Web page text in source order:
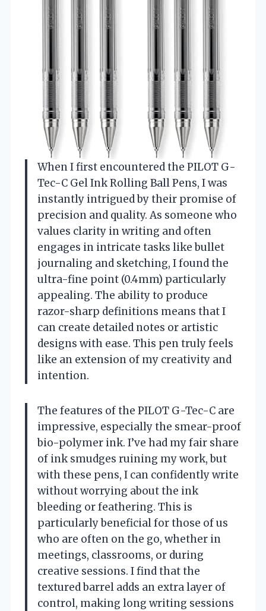
When I first encountered the PILOT G-
Tec-C Gel Ink Rolling Ball Pens, I was
instantly intrigued by their promise of
precision and quality. As someone who
values clarity in writing and often
engages in intricate tasks like bullet
journaling and sketching, I found the
ultra-fine point (0.4mm) particularly
appealing. The ability to produce
razor-sharp definitions means that I
can create detailed notes or artistic
designs with ease. This pen truly feels
like an extension of my creativity and
intention.
The features of the PILOT G-Tec-C are
impressive, especially the smear-proof
bio-polymer ink. I’ve had my fair share
of ink smudges ruining my work, but
with these pens, I can confidently write
without worrying about the ink
bleeding or feathering. This is
particularly beneficial for those of us
who are often on the go, whether in
meetings, classrooms, or during
creative sessions. I find that the
textured barrel adds an extra layer of
control, making long writing sessions